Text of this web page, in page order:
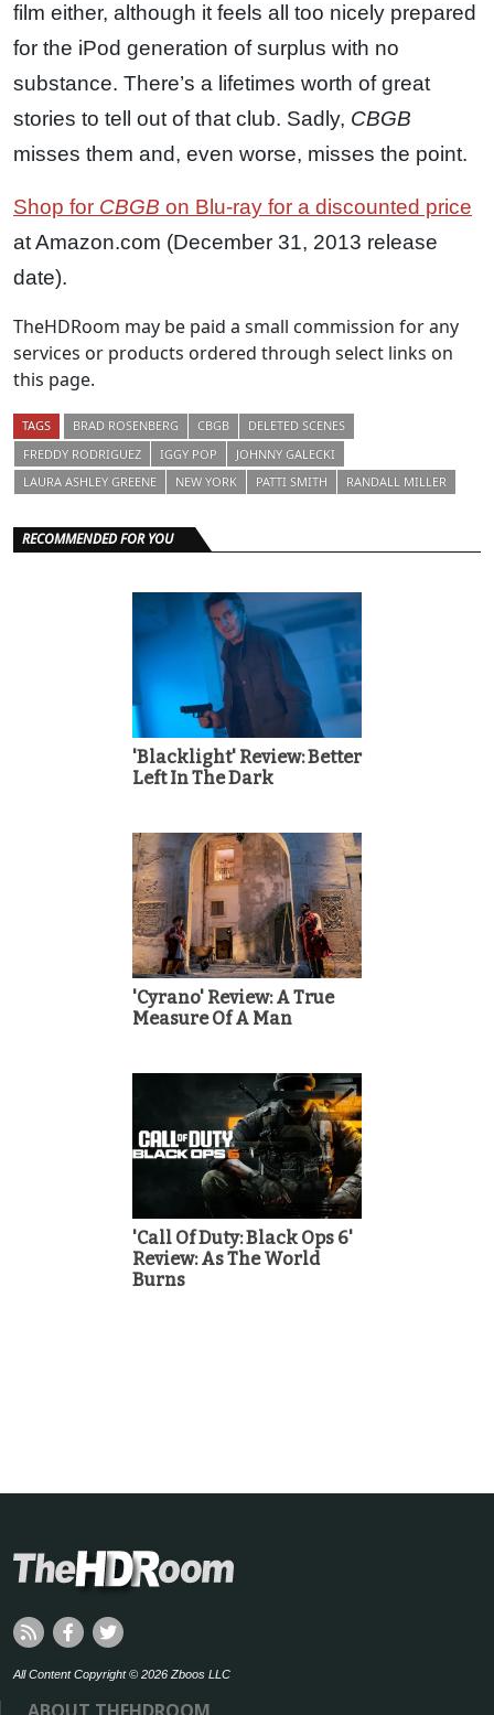
film either, although it feels all too nicely prepared
for the iPod generation of surplus with no
substance. There’s a lifetimes worth of great
stories to tell out of that club. Sadly, CBGB
misses them and, even worse, misses the point.
Shop for CBGB on Blu-ray for a discounted price
at Amazon.com (December 31, 2013 release
date).
TheHDRoom may be paid a small commission for any
services or products ordered through select links on
this page.
TAGS BRAD ROSENBERG CBGB
DELETED SCENES
FREDDY RODRIGUEZ
IGGY POP
JOHNNY GALECKI
LAURA ASHLEY GREENE
NEW YORK PATTI SMITH RANDALL MILLER
RECOMMENDED FOR YOU
'Blacklight' Review: Better
Left In The Dark
'Cyrano' Review: A True
Measure Of A Man
'Call Of Duty: Black Ops 6'
Review: As The World
Burns
All Content Copyright © 2026 Zboos LLC